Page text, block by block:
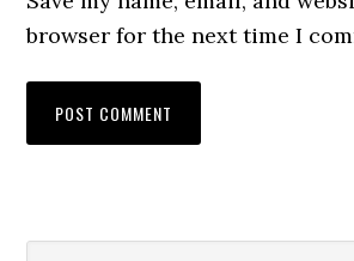
browser for the next time I